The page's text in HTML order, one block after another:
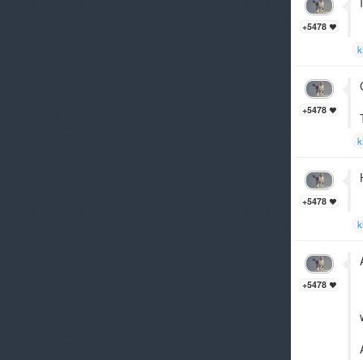
+5478
+5478
+5478
+5478